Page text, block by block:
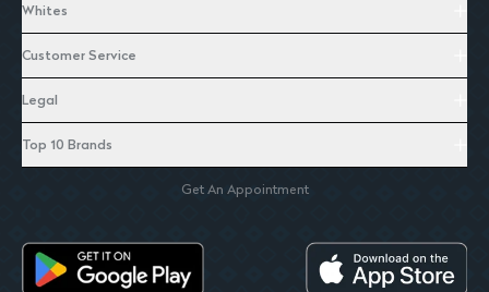
Whites
Customer Service
Legal
Top 10 Brands
Get An Appointment